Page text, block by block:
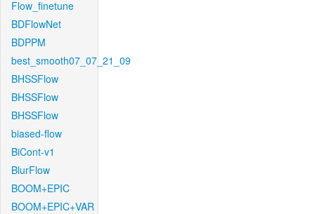
Flow_finetune
BDFlowNet
BDPPM
best_smooth07_07_21_09
BHSSFlow
BHSSFlow
BHSSFlow
biased-flow
BiCont-v1
BlurFlow
BOOM+EPIC
BOOM+EPIC+VAR